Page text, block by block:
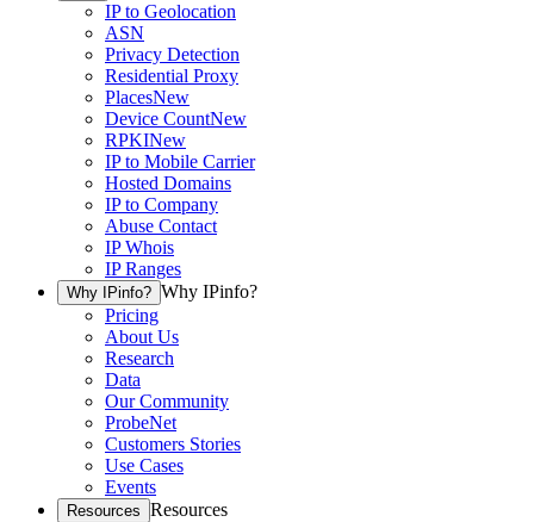
IP to Geolocation
ASN
Privacy Detection
Residential Proxy
PlacesNew
Device CountNew
RPKINew
IP to Mobile Carrier
Hosted Domains
IP to Company
Abuse Contact
IP Whois
IP Ranges
Why IPinfo? Why IPinfo?
Pricing
About Us
Research
Data
Our Community
ProbeNet
Customers Stories
Use Cases
Events
Resources Resources